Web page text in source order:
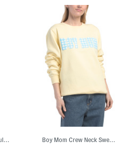
Boy Mom Crew Neck Sweatshirt